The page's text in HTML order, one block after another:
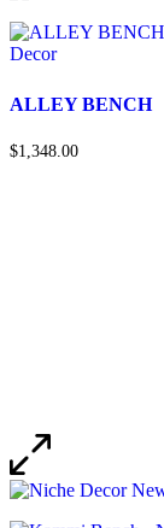
ALLEY BENCH
$1,348.00